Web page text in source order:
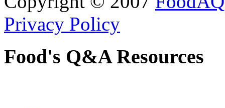
Privacy Policy
Food's Q&A Resources